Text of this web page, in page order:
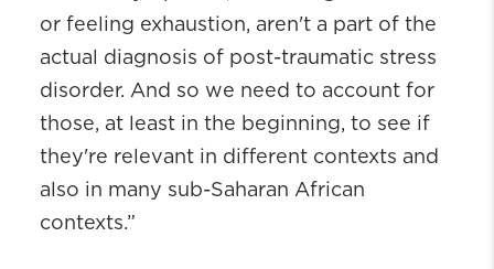
or feeling exhaustion, aren't a part of the
actual diagnosis of post-traumatic stress
disorder. And so we need to account for
those, at least in the beginning, to see if
they're relevant in different contexts and
also in many sub-Saharan African
contexts.”